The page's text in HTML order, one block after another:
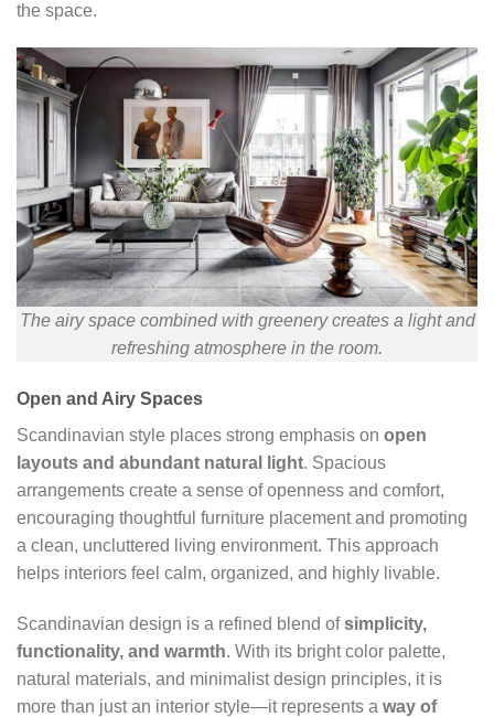
the space.
The airy space combined with greenery creates a light and
refreshing atmosphere in the room.
Open and Airy Spaces
Scandinavian style places strong emphasis on open
layouts and abundant natural light. Spacious
arrangements create a sense of openness and comfort,
encouraging thoughtful furniture placement and promoting
a clean, uncluttered living environment. This approach
helps interiors feel calm, organized, and highly livable.
Scandinavian design is a refined blend ofsimplicity,
functionality, and warmth. With its bright color palette,
natural materials, and minimalist design principles, it is
more than just an interior style—it represents a way of